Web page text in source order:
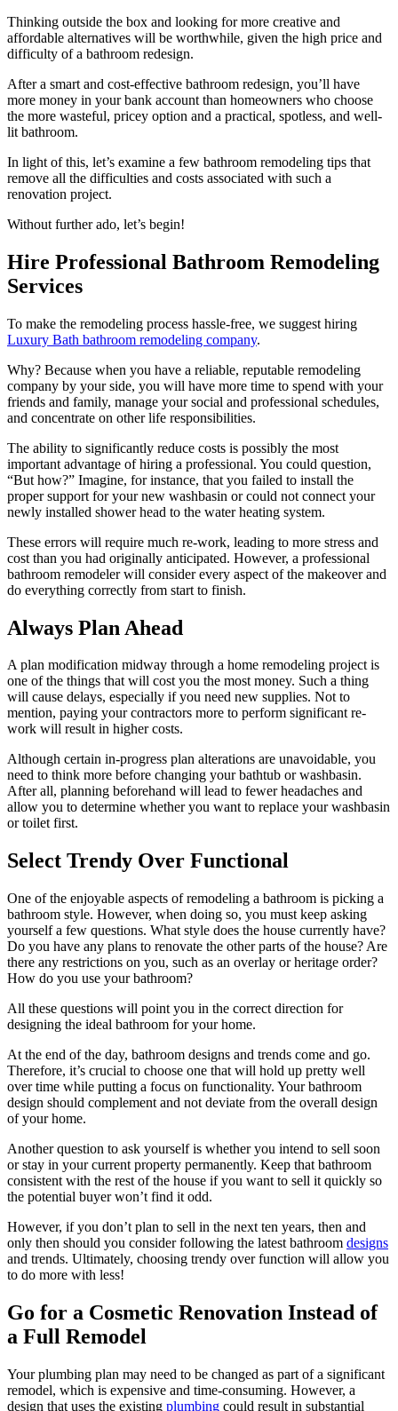
Thinking outside the box and looking for more creative and
affordable alternatives will be worthwhile, given the high price and
difficulty of a bathroom redesign.
After a smart and cost-effective bathroom redesign, you’ll have
more money in your bank account than homeowners who choose
the more wasteful, pricey option and a practical, spotless, and well-
lit bathroom.
In light of this, let’s examine a few bathroom remodeling tips that
remove all the difficulties and costs associated with such a
renovation project.
Without further ado, let’s begin!
Hire Professional Bathroom Remodeling
Services
To make the remodeling process hassle-free, we suggest hiring
Luxury Bath bathroom remodeling company.
Why? Because when you have a reliable, reputable remodeling
company by your side, you will have more time to spend with your
friends and family, manage your social and professional schedules,
and concentrate on other life responsibilities.
The ability to significantly reduce costs is possibly the most
important advantage of hiring a professional. You could question,
“But how?” Imagine, for instance, that you failed to install the
proper support for your new washbasin or could not connect your
newly installed shower head to the water heating system.
These errors will require much re-work, leading to more stress and
cost than you had originally anticipated. However, a professional
bathroom remodeler will consider every aspect of the makeover and
do everything correctly from start to finish.
Always Plan Ahead
A plan modification midway through a home remodeling project is
one of the things that will cost you the most money. Such a thing
will cause delays, especially if you need new supplies. Not to
mention, paying your contractors more to perform significant re-
work will result in higher costs.
Although certain in-progress plan alterations are unavoidable, you
need to think more before changing your bathtub or washbasin.
After all, planning beforehand will lead to fewer headaches and
allow you to determine whether you want to replace your washbasin
or toilet first.
Select Trendy Over Functional
One of the enjoyable aspects of remodeling a bathroom is picking a
bathroom style. However, when doing so, you must keep asking
yourself a few questions. What style does the house currently have?
Do you have any plans to renovate the other parts of the house? Are
there any restrictions on you, such as an overlay or heritage order?
How do you use your bathroom?
All these questions will point you in the correct direction for
designing the ideal bathroom for your home.
At the end of the day, bathroom designs and trends come and go.
Therefore, it’s crucial to choose one that will hold up pretty well
over time while putting a focus on functionality. Your bathroom
design should complement and not deviate from the overall design
of your home.
Another question to ask yourself is whether you intend to sell soon
or stay in your current property permanently. Keep that bathroom
consistent with the rest of the house if you want to sell it quickly so
the potential buyer won’t find it odd.
However, if you don’t plan to sell in the next ten years, then and
only then should you consider following the latest bathroom designs
and trends. Ultimately, choosing trendy over function will allow you
to do more with less!
Go for a Cosmetic Renovation Instead of
a Full Remodel
Your plumbing plan may need to be changed as part of a significant
remodel, which is expensive and time-consuming. However, a
design that uses the existing plumbing could result in substantial